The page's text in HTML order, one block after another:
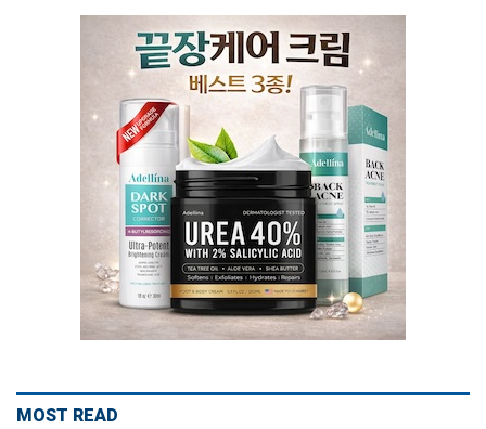
MOST READ